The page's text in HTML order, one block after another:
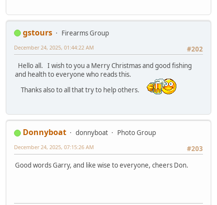
gstours
Firearms Group
#202
December 24, 2025, 01:44:22 AM
Hello all. I wish to you a Merry Christmas and good fishing
and health to everyone who reads this.
Thanks also to all that try to help others.
Donnyboat donnyboat
Photo Group
#203
December 24, 2025, 07:15:26 AM
Good words Garry, and like wise to everyone, cheers Don.